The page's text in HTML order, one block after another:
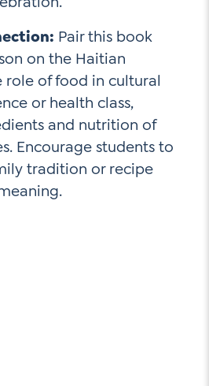
Pair this book
on the Haitian
role of food in cultural
or health class,
and nutrition of
Encourage students to
tradition or recipe